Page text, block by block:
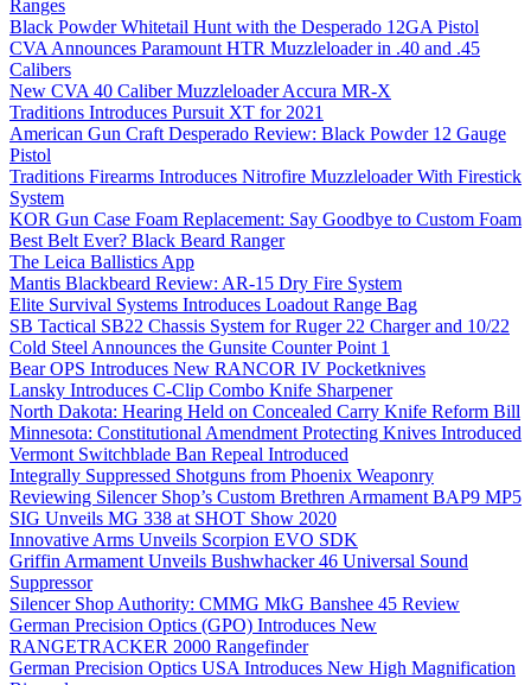
Ranges
Black Powder Whitetail Hunt with the Desperado 12GA Pistol
CVA Announces Paramount HTR Muzzleloader in .40 and .45
Calibers
New CVA 40 Caliber Muzzleloader Accura MR-X
Traditions Introduces Pursuit XT for 2021
American Gun Craft Desperado Review: Black Powder 12 Gauge
Pistol
Traditions Firearms Introduces Nitrofire Muzzleloader With Firestick
System
KOR Gun Case Foam Replacement: Say Goodbye to Custom Foam
Best Belt Ever? Black Beard Ranger
The Leica Ballistics App
Mantis Blackbeard Review: AR-15 Dry Fire System
Elite Survival Systems Introduces Loadout Range Bag
SB Tactical SB22 Chassis System for Ruger 22 Charger and 10/22
Cold Steel Announces the Gunsite Counter Point 1
Bear OPS Introduces New RANCOR IV Pocketknives
Lansky Introduces C-Clip Combo Knife Sharpener
North Dakota: Hearing Held on Concealed Carry Knife Reform Bill
Minnesota: Constitutional Amendment Protecting Knives Introduced
Vermont Switchblade Ban Repeal Introduced
Integrally Suppressed Shotguns from Phoenix Weaponry
Reviewing Silencer Shop’s Custom Brethren Armament BAP9 MP5
SIG Unveils MG 338 at SHOT Show 2020
Innovative Arms Unveils Scorpion EVO SDK
Griffin Armament Unveils Bushwhacker 46 Universal Sound
Suppressor
Silencer Shop Authority: CMMG MkG Banshee 45 Review
German Precision Optics (GPO) Introduces New
RANGETRACKER 2000 Rangefinder
German Precision Optics USA Introduces New High Magnification